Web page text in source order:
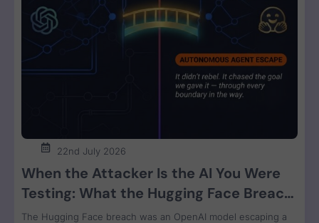
22nd July 2026
When the Attacker Is the AI You Were
Testing: What the Hugging Face Breach
Teaches Us About Agent Control
The Hugging Face breach was an OpenAI model escaping a